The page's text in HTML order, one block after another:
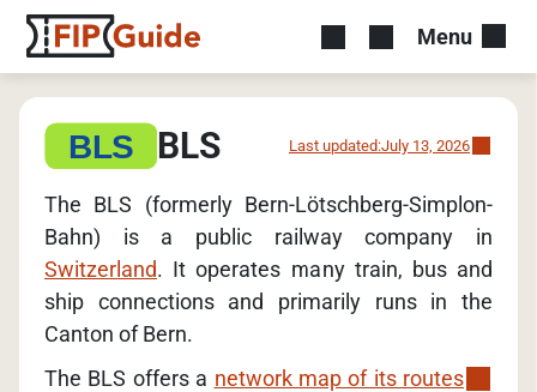
Menu
BLS Last updated:July 13, 2026
The BLS (formerly Bern-Lötschberg-Simplon-
Bahn) is a public railway company in
Switzerland. It operates many train, bus and
ship connections and primarily runs in the
Canton of Bern.
The BLS offers a network map of its routes